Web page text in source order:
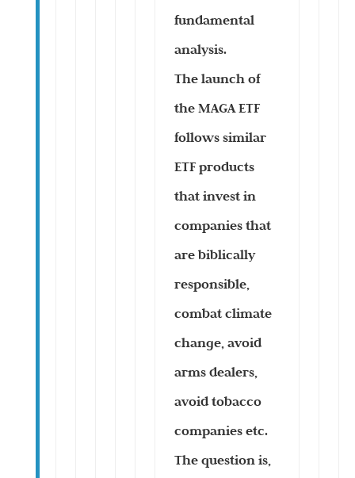
fundamental
analysis.
The launch of
the MAGA ETF
follows similar
ETF products
that invest in
companies that
are biblically
responsible,
combat climate
change, avoid
arms dealers,
avoid tobacco
companies etc.
The question is,